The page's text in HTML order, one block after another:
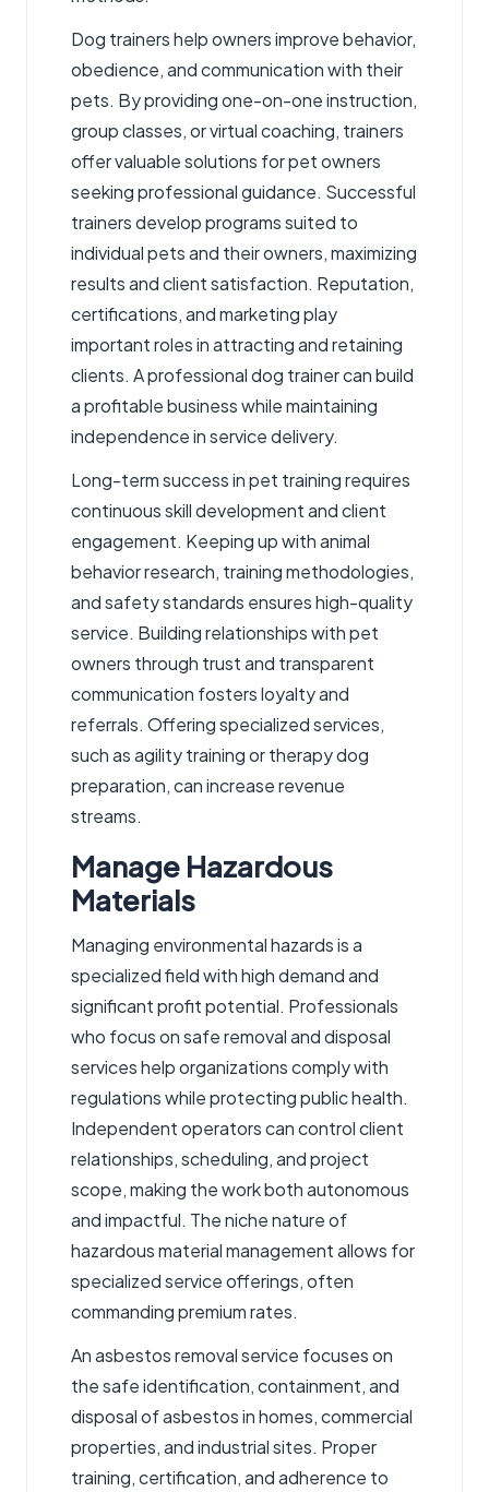
Dog trainershelp owners improve behavior,
obedience, and communication with their
pets. By providing one-on-one instruction,
group classes, or virtual coaching, trainers
offer valuable solutions for pet owners
seeking professional guidance. Successful
trainers develop programs suited to
individual pets and their owners, maximizing
results and client satisfaction. Reputation,
certifications, and marketing play
important roles in attracting and retaining
clients. A professional dog trainer can build
a profitable business while maintaining
independence in service delivery.
Long-term success in pet training requires
continuous skill development and client
engagement. Keeping up with animal
behavior research, training methodologies,
and safety standards ensures high-quality
service. Building relationships with pet
owners through trust and transparent
communication fosters loyalty and
referrals. Offering specialized services,
such as agility training or therapy dog
preparation, can increase revenue
streams.
Manage Hazardous
Materials
Managing environmental hazards is a
specialized field with high demand and
significant profit potential. Professionals
who focus on safe removal and disposal
services help organizations comply with
regulations while protecting public health.
Independent operators can control client
relationships, scheduling, and project
scope, making the work both autonomous
and impactful. The niche nature of
hazardous material management allows for
specialized service offerings, often
commanding premium rates.
Anasbestos removal service focuses on
the safe identification, containment, and
disposal of asbestos in homes, commercial
properties, and industrial sites. Proper
training, certification, and adherence to